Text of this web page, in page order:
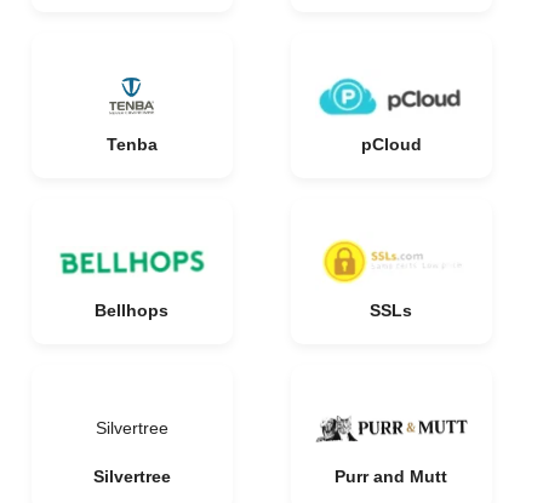
Tenba pCloud
Bellhops SSLs
Silvertree
Silvertree Purr and Mutt